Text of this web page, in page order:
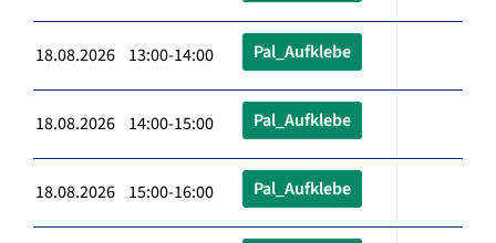
18.08.2026 13:00-14:00 Pal_Aufklebe
18.08.2026 14:00-15:00 Pal_Aufklebe
18.08.2026 15:00-16:00 Pal_Aufklebe